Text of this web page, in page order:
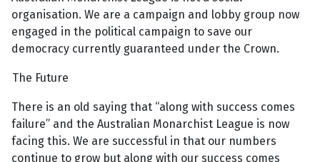
organisation. We are a campaign and lobby group now
engaged in the political campaign to save our
democracy currently guaranteed under the Crown.
The Future
There is an old saying that “along with success comes
failure” and the Australian Monarchist League is now
facing this. We are successful in that our numbers
continue to grow but along with our success comes